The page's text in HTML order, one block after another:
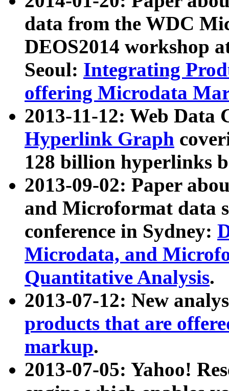
data from the WDC
DEOS2014 workshop
Seoul: Integrating
offering Microdata
2013-11-12: Web Data
Hyperlink Graph
128 billion hyperlinks
2013-09-02: Paper
and Microformat data
conference in Sydney:
Microdata, and
Quantitative Analysis.
2013-07-12: New
products that are
markup.
2013-07-05: Yahoo!